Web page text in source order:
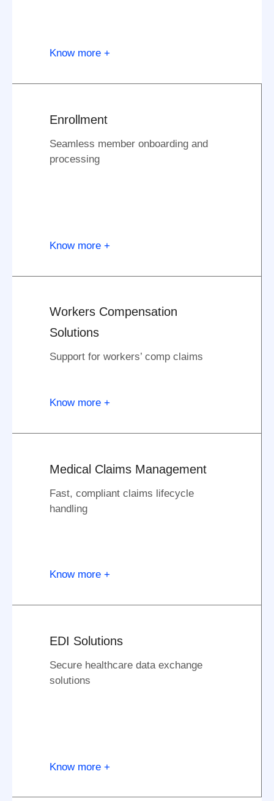
Know more +
Enrollment
Seamless member onboarding and
processing
Know more +
Workers Compensation
Solutions
Support for workers’ comp claims
Know more +
Medical Claims Management
Fast, compliant claims lifecycle
handling
Know more +
EDI Solutions
Secure healthcare data exchange
solutions
Know more +